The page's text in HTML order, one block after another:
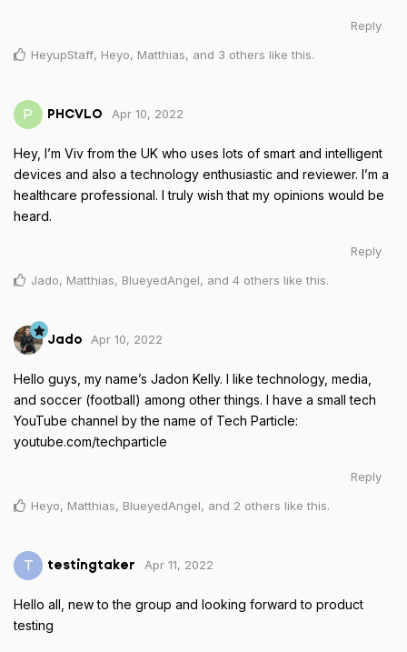
Reply
HeyupStaff, Heyo, Matthias, and 3 others like this.
P PHCVLO Apr 10, 2022
Hey, I’m Viv from the UK who uses lots of smart and intelligent
devices and also a technology enthusiastic and reviewer. I’m a
healthcare professional. I truly wish that my opinions would be
heard.
Reply
Jado, Matthias, BlueyedAngel, and 4 others like this.
Jado Apr 10, 2022
Hello guys, my name’s Jadon Kelly. I like technology, media,
and soccer (football) among other things. I have a small tech
YouTube channel by the name of Tech Particle:
youtube.com/techparticle
Reply
Heyo, Matthias, BlueyedAngel, and 2 others like this.
T testingtaker Apr 11, 2022
Hello all, new to the group and looking forward to product
testing